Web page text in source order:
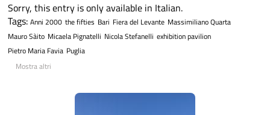
Sorry, this entry is only available in Italian.
Tags: Anni 2000 the fifties Bari Fiera del Levante Massimiliano Quarta
Mauro Sàito Micaela Pignatelli Nicola Stefanelli exhibition pavilion
Pietro Maria Favia Puglia
Mostra altri